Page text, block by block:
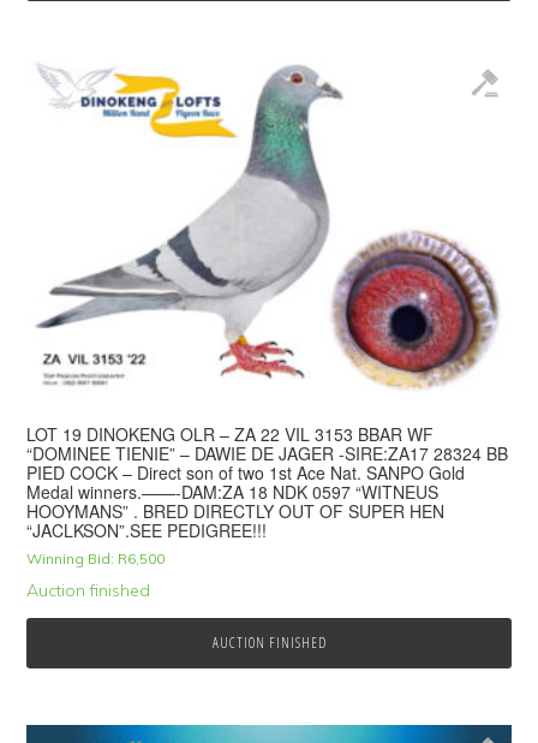
LOT 19 DINOKENG OLR – ZA 22 VIL 3153 BBAR WF
“DOMINEE TIENIE” – DAWIE DE JAGER -SIRE:ZA17 28324 BB
PIED COCK – Direct son of two 1st Ace Nat. SANPO Gold
Medal winners.——-DAM:ZA 18 NDK 0597 “WITNEUS
HOOYMANS” . BRED DIRECTLY OUT OF SUPER HEN
“JACLKSON”.SEE PEDIGREE!!!
Winning Bid: R6,500
Auction finished
AUCTION FINISHED